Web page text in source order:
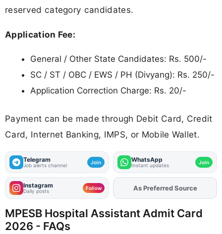
reserved category candidates.
Application Fee:
General / Other State Candidates: Rs. 500/-
SC / ST / OBC / EWS / PH (Divyang): Rs. 250/-
Application Correction Charge: Rs. 20/-
Payment can be made through Debit Card, Credit
Card, Internet Banking, IMPS, or Mobile Wallet.
Telegram
Job alerts channel Join WhatsApp
Instant updates Join
Instagram
Daily posts Follow AddFJAon
MPESB Hospital Assistant Admit Card
2026 - FAQs